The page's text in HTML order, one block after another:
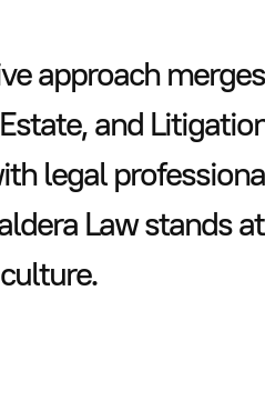
approach
and
legal
Law stands